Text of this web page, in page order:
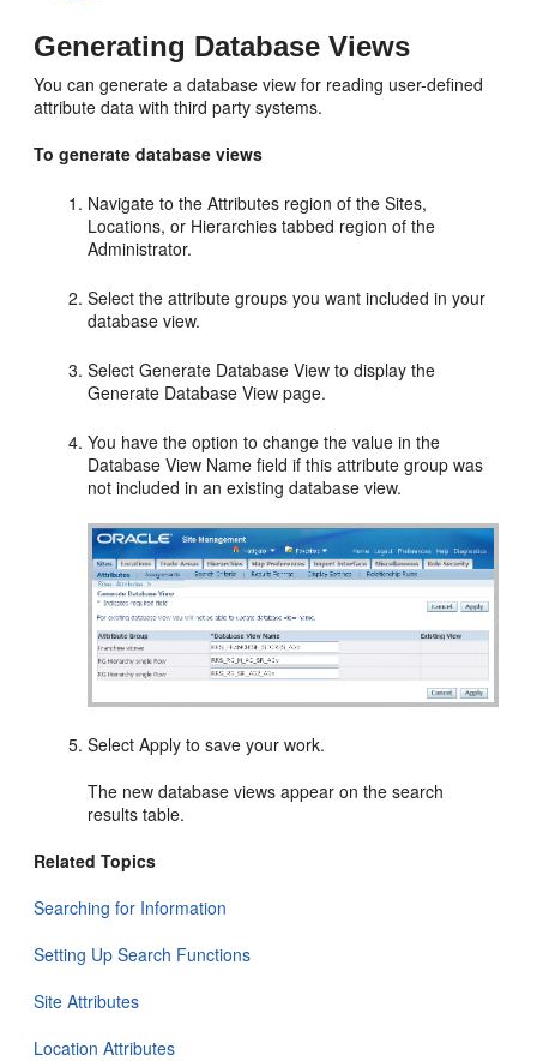
Generating Database Views
You can generate a database view for reading user-defined
attribute data with third party systems.
To generate database views
Navigate to the Attributes region of the Sites,
Locations, or Hierarchies tabbed region of the
Administrator.
Select the attribute groups you want included in your
database view.
Select Generate Database View to display the
Generate Database View page.
You have the option to change the value in the
Database View Name field if this attribute group was
not included in an existing database view.
Select Apply to save your work.
The new database views appear on the search
results table.
Related Topics
Searching for Information
Setting Up Search Functions
Site Attributes
Location Attributes